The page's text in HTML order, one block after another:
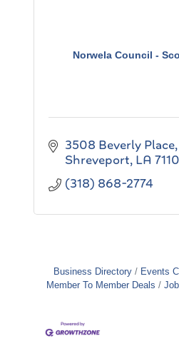
Norwela Council -
3508 Beverly Place
Shreveport LA
(318) 868-2774
Business Directory Events
Member To Member Deals